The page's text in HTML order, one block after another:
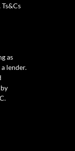
Ts&Cs
as
lender.